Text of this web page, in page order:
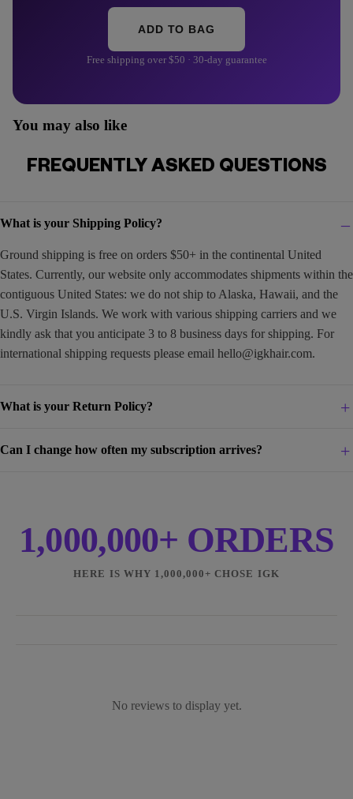
ADD TO BAG
Free shipping over $50 · 30-day guarantee
You may also like
FREQUENTLY ASKED QUESTIONS
What is your Shipping Policy?
Ground shipping is free on orders $50+ in the continental United
States. Currently, our website only accommodates shipments within the
contiguous United States: we do not ship to Alaska, Hawaii, and the
U.S. Virgin Islands. We work with various shipping carriers and we
kindly ask that you anticipate 3 to 8 business days for shipping. For
international shipping requests please email hello@igkhair.com.
What is your Return Policy?
Can I change how often my subscription arrives?
1,000,000+ ORDERS
HERE IS WHY 1,000,000+ CHOSE IGK
No reviews to display yet.